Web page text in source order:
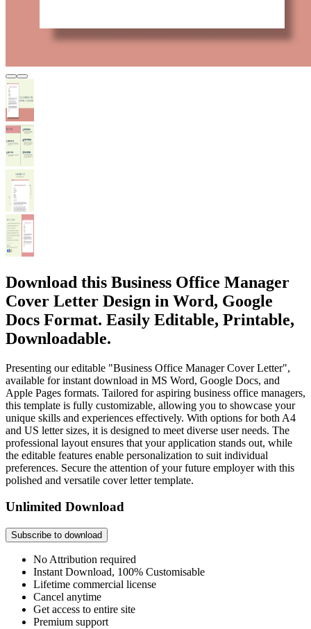
Download this Business Office Manager
Cover Letter Design in Word, Google
Docs Format. Easily Editable, Printable,
Downloadable.
Presenting our editable "Business Office Manager Cover Letter",
available for instant download in MS Word, Google Docs, and
Apple Pages formats. Tailored for aspiring business office managers,
this template is fully customizable, allowing you to showcase your
unique skills and experiences effectively. With options for both A4
and US letter sizes, it is designed to meet diverse user needs. The
professional layout ensures that your application stands out, while
the editable features enable personalization to suit individual
preferences. Secure the attention of your future employer with this
polished and versatile cover letter template.
Unlimited Download
Subscribe to download
No Attribution required
Instant Download, 100% Customisable
Lifetime commercial license
Cancel anytime
Get access to entire site
Premium support